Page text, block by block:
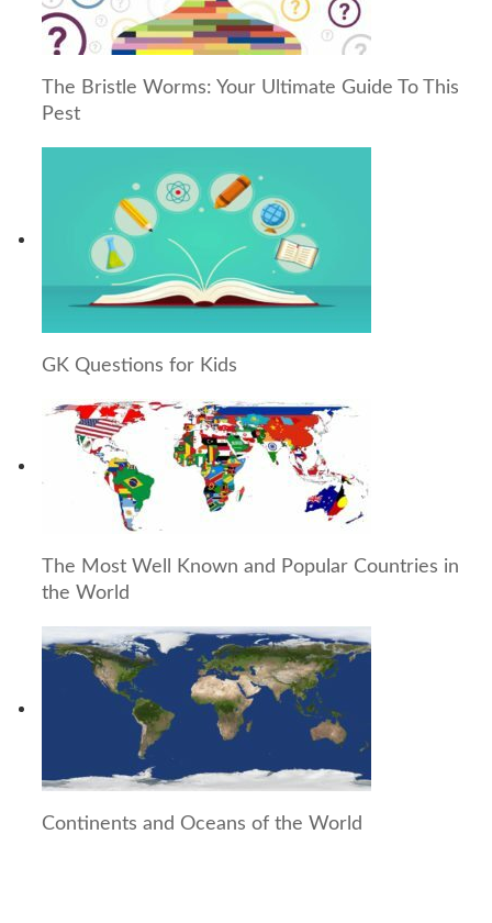
The Bristle Worms: Your Ultimate Guide To This
Pest
GK Questions for Kids
The Most Well Known and Popular Countries in
the World
Continents and Oceans of the World